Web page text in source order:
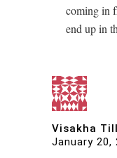
coming in
end up in
Visakha
January 20,